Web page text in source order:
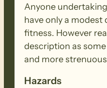
Anyone
have only a modest
fitness. However
description as
and more
Hazards